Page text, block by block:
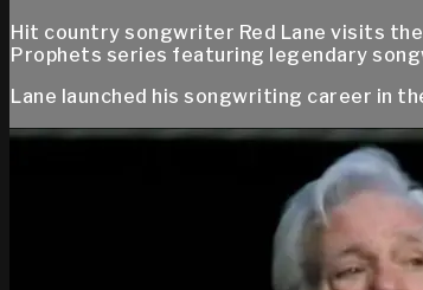
Hit country songwriter Red Lane visits
Prophets series featuring legendary
Lane launched his songwriting career in